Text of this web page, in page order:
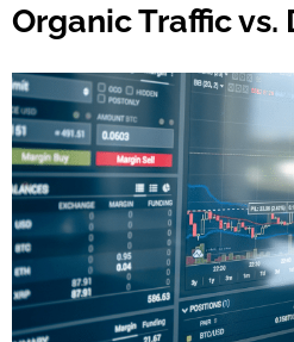
Organic Traffic vs.